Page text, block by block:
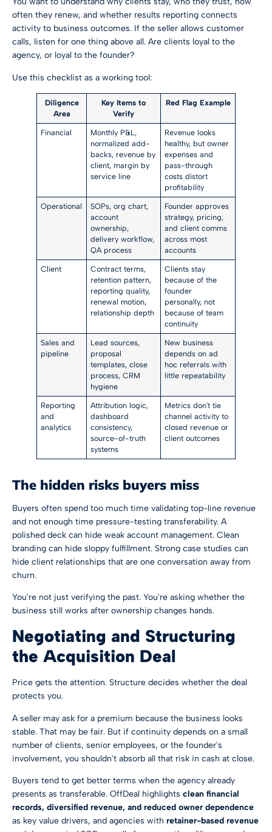
often they renew, and whether results reporting connects
activity to business outcomes. If the seller allows customer
calls, listen for one thing above all. Are clients loyal to the
agency, or loyal to the founder?
Use this checklist as a working tool:
Diligence
Area
Key Items to
Verify
Red Flag Example
Financial
Monthly P&L,
normalized add-
backs, revenue by
client, margin by
service line
Revenue looks
healthy, but owner
expenses and
pass-through
costs distort
profitability
Operational
SOPs, org chart,
account
ownership,
delivery workflow,
QA process
Founder approves
strategy, pricing,
and client comms
across most
accounts
Client
Contract terms,
retention pattern,
reporting quality,
renewal motion,
relationship depth
Clients stay
because of the
founder
personally, not
because of team
continuity
Sales and
pipeline
Lead sources,
proposal
templates, close
process, CRM
hygiene
New business
depends on ad
hoc referrals with
little repeatability
Reporting
and
analytics
Attribution logic,
dashboard
consistency,
source-of-truth
systems
Metrics don't tie
channel activity to
closed revenue or
client outcomes
The hidden risks buyers miss
Buyers often spend too much time validating top-line revenue
and not enough time pressure-testing transferability. A
polished deck can hide weak account management. Clean
branding can hide sloppy fulfillment. Strong case studies can
hide client relationships that are one conversation away from
churn.
You're not just verifying the past. You're asking whether the
business still works after ownership changes hands.
Negotiating and Structuring
the Acquisition Deal
Price gets the attention. Structure decides whether the deal
protects you.
A seller may ask for a premium because the business looks
stable. That may be fair. But if continuity depends on a small
number of clients, senior employees, or the founder's
involvement, you shouldn't absorb all that risk in cash at close.
Buyers tend to get better terms when the agency already
presents as transferable. OffDeal highlights clean financial
records, diversified revenue, and reduced owner dependence
as key value drivers, and agencies with retainer-based revenue